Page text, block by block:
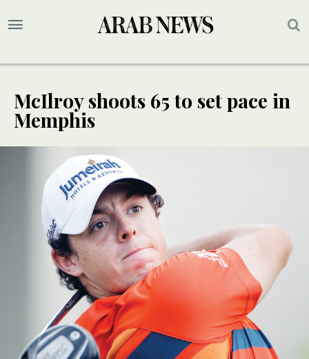
McIlroy shoots 65 to set pace in
Memphis